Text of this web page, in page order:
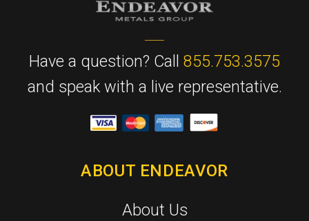
Have a question? Call 855.753.3575
and speak with a live representative.
ABOUT ENDEAVOR
About Us